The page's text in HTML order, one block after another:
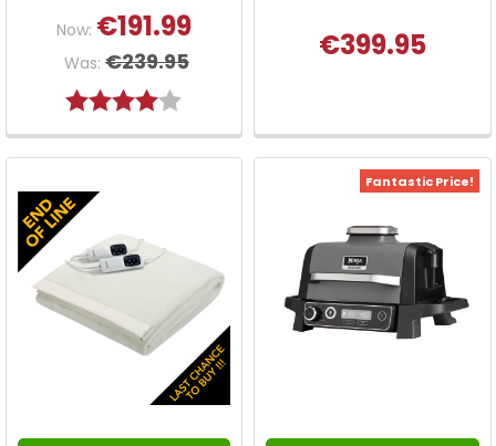
Now: €191.99
Was: €239.95
Rating:
€399.95
Fantastic Price!